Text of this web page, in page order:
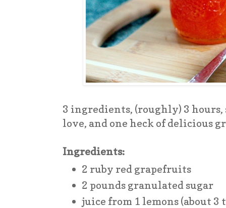
3 ingredients, (roughly) 3 hours,
love, and one heck of delicious
Ingredients:
2 ruby red grapefruits
2 pounds granulated sugar
juice from 1 lemons (about 3